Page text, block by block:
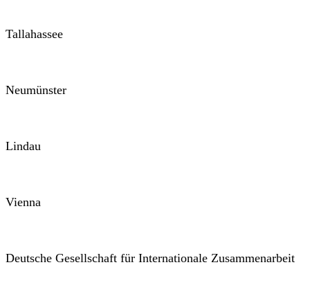
Tallahassee
Neumünster
Lindau
Vienna
Deutsche Gesellschaft für Internationale Zusammenarbeit